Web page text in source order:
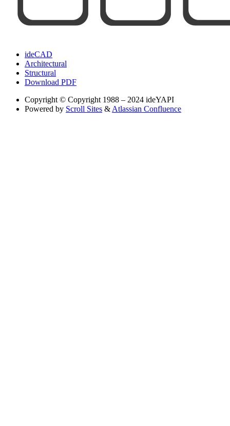
ideCAD
Architectural
Structural
Download PDF
Copyright © Copyright 1988 – 2024 ideYAPI
Powered by Scroll Sites &Atlassian Confluence